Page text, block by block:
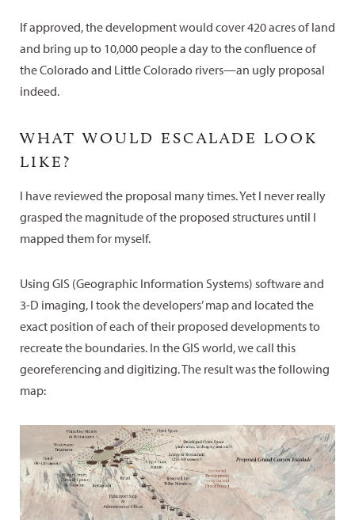
If approved, the development would cover 420 acres of land
and bring up to 10,000 people a day to the confluence of
the Colorado and Little Colorado rivers—an ugly proposal
indeed.
WHAT WOULD ESCALADE LOOK
LIKE?
I have reviewed the proposal many times. Yet I never really
grasped the magnitude of the proposed structures until I
mapped them for myself.
Using GIS (Geographic Information Systems) software and
3-D imaging, I took the developers’ map and located the
exact position of each of their proposed developments to
recreate the boundaries. In the GIS world, we call this
georeferencing and digitizing. The result was the following
map: